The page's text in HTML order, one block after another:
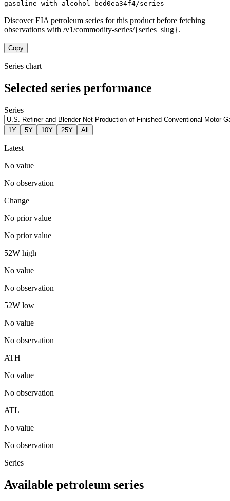
gasoline-with-alcohol-bed0ea34f4/series
Discover EIA petroleum series for this product before fetching
observations with /v1/commodity-series/{series_slug}.
Copy
Series chart
Selected series performance
Series
1Y 5Y 10Y 25Y All
Latest
No value
No observation
Change
No prior value
No prior value
52W high
No value
No observation
52W low
No value
No observation
ATH
No value
No observation
ATL
No value
No observation
Series
Available petroleum series